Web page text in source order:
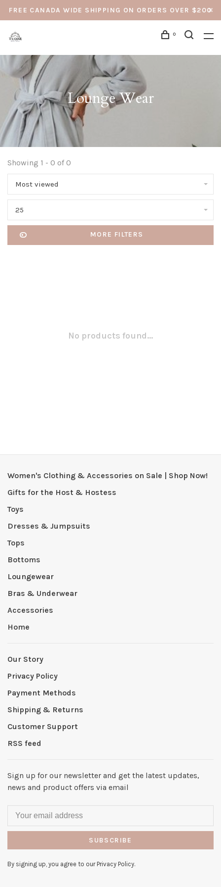
FREE CANADA WIDE SHIPPING ON ORDERS OVER $200
0
Lounge Wear
Showing 1 - 0 of 0
Most viewed
25
MORE FILTERS
No products found...
Women's Clothing & Accessories on Sale | Shop Now!
Gifts for the Host & Hostess
Toys
Dresses & Jumpsuits
Tops
Bottoms
Loungewear
Bras & Underwear
Accessories
Home
Our Story
Privacy Policy
Payment Methods
Shipping & Returns
Customer Support
RSS feed
Sign up for our newsletter and get the latest updates,
news and product offers via email
SUBSCRIBE
By signing up, you agree to our Privacy Policy.